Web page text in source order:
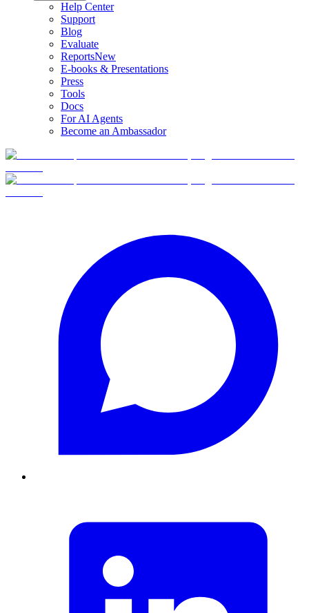
Help Center
Support
Blog
Evaluate
ReportsNew
E-books & Presentations
Press
Tools
Docs
For AI Agents
Become an Ambassador